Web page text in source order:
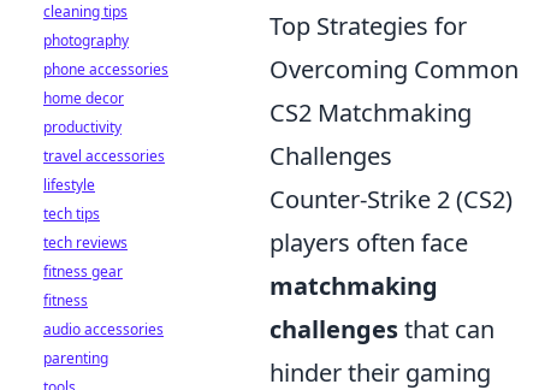
Top Strategies for
Overcoming Common
CS2 Matchmaking
Challenges
Counter-Strike 2 (CS2)
players often face
matchmaking
challengesthat can
hinder their gaming
cleaning tips
photography
phone accessories
home decor
productivity
travel accessories
lifestyle
tech tips
tech reviews
fitness gear
fitness
audio accessories
parenting